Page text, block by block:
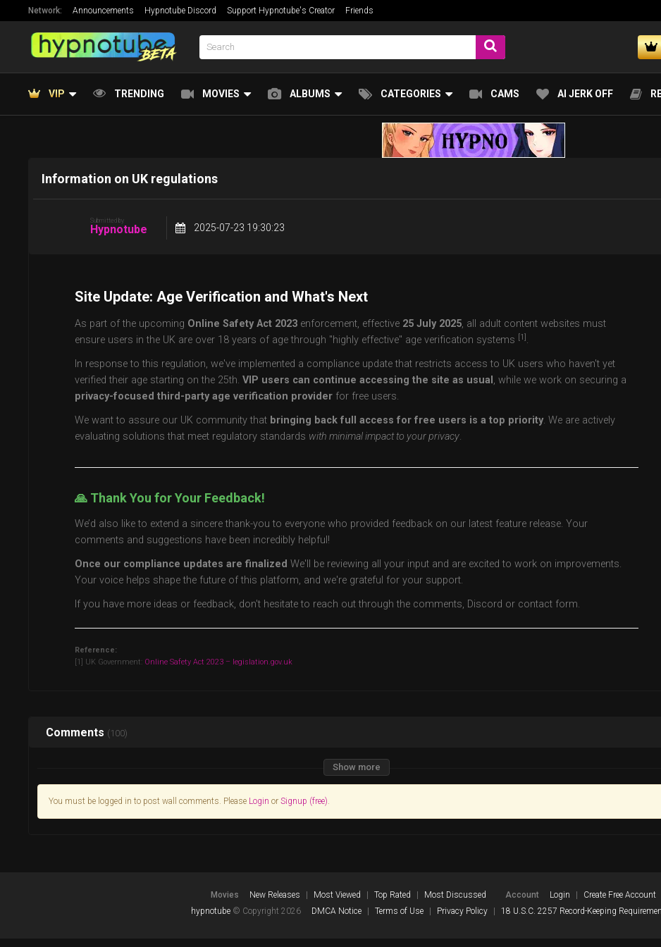
Network: Announcements Hypnotube Discord Support Hypnotube's Creator Friends
VIP TRENDING MOVIES ALBUMS CATEGORIES CAMS AI JERK OFF
Information on UK regulations
Submitted by
Hypnotube 2025-07-23 19:30:23
Site Update: Age Verification and What's Next
As part of the upcoming Online Safety Act 2023enforcement, effective 25 July 2025, all adult content websites must
ensure users in the UK are over 18 years of age through "highly effective" age verification systems [1] .
In response to this regulation, we've implemented a compliance update that restricts access to UK users who haven't yet
verified their age starting on the 25th. VIP users can continue accessing the site as usual , while we work on securing a
privacy-focused third-party age verification providerfor free users.
We want to assure our UK community that bringing back full access for free users is a top priority. We are actively
evaluating solutions that meet regulatory standards with minimal impact to your privacy.
🙏 Thank You for Your Feedback!
We’d also like to extend a sincere thank-you to everyone who provided feedback on our latest feature release. Your
comments and suggestions have been incredibly helpful!
Once our compliance updates are finalized We'll be reviewing all your input and are excited to work on improvements.
Your voice helps shape the future of this platform, and we're grateful for your support.
If you have more ideas or feedback, don't hesitate to reach out through the comments, Discord or contact form.
Reference:
[1] UK Government: Online Safety Act 2023 – legislation.gov.uk
Comments (100)
Show more
You must be logged in to post wall comments. Please Login or Signup (free).
Movies New Releases Most Viewed Top Rated Most Discussed Account Login Create Free Account
hypnotube © Copyright 2026 DMCA Notice Terms of Use Privacy Policy 18 U.S.C. 2257 Record-Keeping